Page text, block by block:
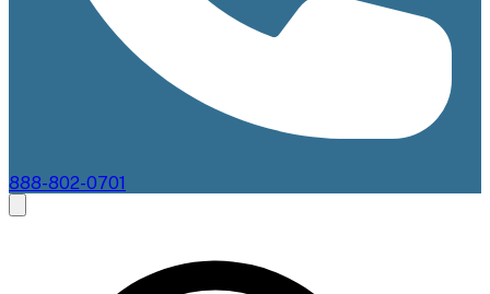
888-802-0701